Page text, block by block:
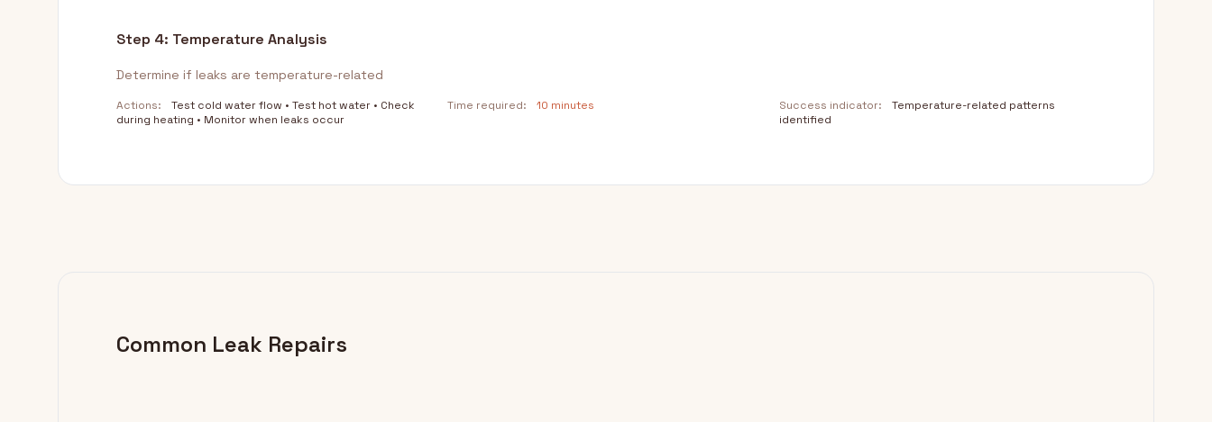
Step 4: Temperature Analysis
Determine if leaks are temperature-related
Actions:
Test cold water flow • Test hot water • Check
during heating • Monitor when leaks occur
Time required: 10 minutes Success indicator:
Temperature-related patterns
identified
Common Leak Repairs